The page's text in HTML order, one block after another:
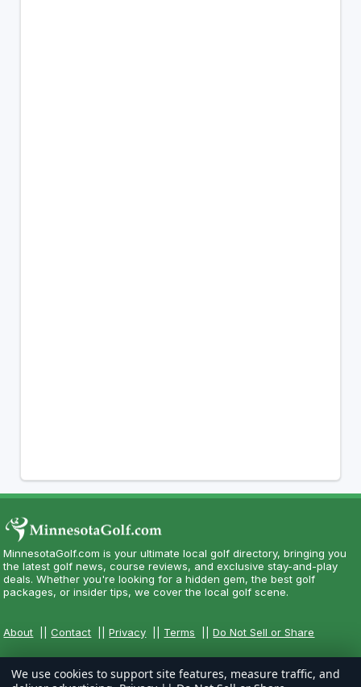
MinnesotaGolf.com is your ultimate local golf directory, bringing you
the latest golf news, course reviews, and exclusive stay-and-play
deals. Whether you're looking for a hidden gem, the best golf
packages, or insider tips, we cover the local golf scene.
About ||Contact ||Privacy Terms ||Do Not Sell or Share
We use cookies to support site features, measure traffic, and